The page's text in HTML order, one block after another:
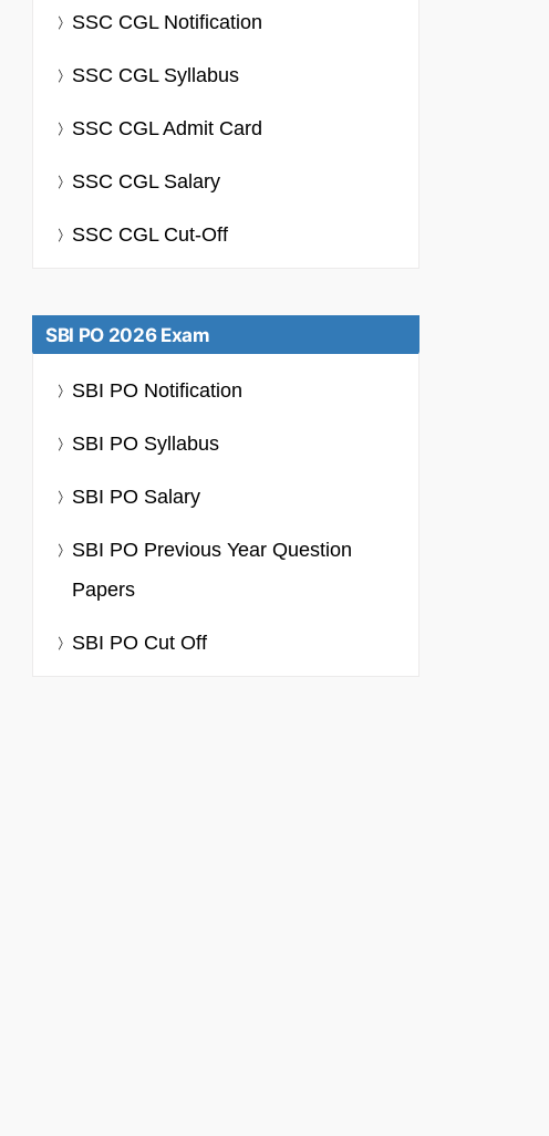
SSC CGL Notification
SSC CGL Syllabus
SSC CGL Admit Card
SSC CGL Salary
SSC CGL Cut-Off
SBI PO 2026 Exam
SBI PO Notification
SBI PO Syllabus
SBI PO Salary
SBI PO Previous Year Question
Papers
SBI PO Cut Off